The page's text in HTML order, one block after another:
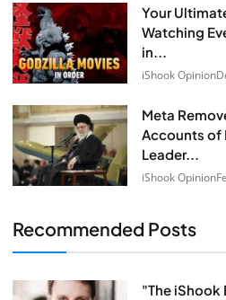
Your
Watching
in...
iShook Opinion
Meta
Accounts of
Leader...
iShook Opinion
Recommended Posts
"The iShook